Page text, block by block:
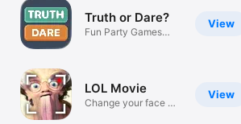
View
Truth or Dare?
Fun Party Games
View
LOL Movie
Change your face +